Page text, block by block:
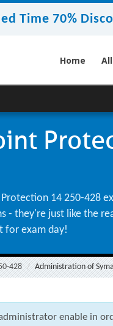
Time 70%
Home
14 250-428
- they're just like the
for exam day!
428 Administration of
enable in